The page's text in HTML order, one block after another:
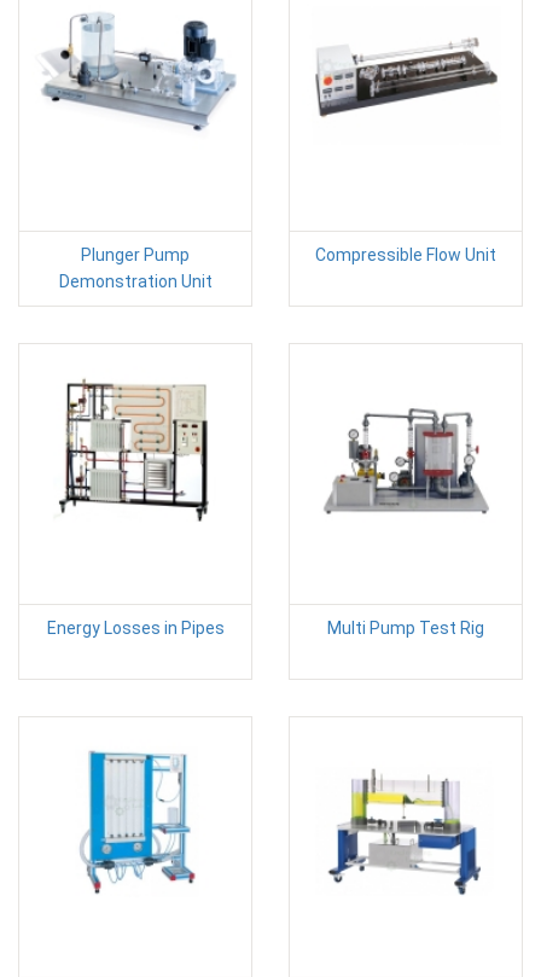
Plunger Pump
Demonstration Unit
Compressible Flow Unit
Energy Losses in Pipes Multi Pump Test Rig